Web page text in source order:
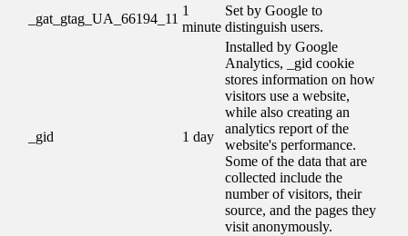
_gat_gtag_UA_66194_11
1
minute
Set by Google to
distinguish users.
_gid 1 day
Installed by Google
Analytics, _gid cookie
stores information on how
visitors use a website,
while also creating an
analytics report of the
website's performance.
Some of the data that are
collected include the
number of visitors, their
source, and the pages they
visit anonymously.